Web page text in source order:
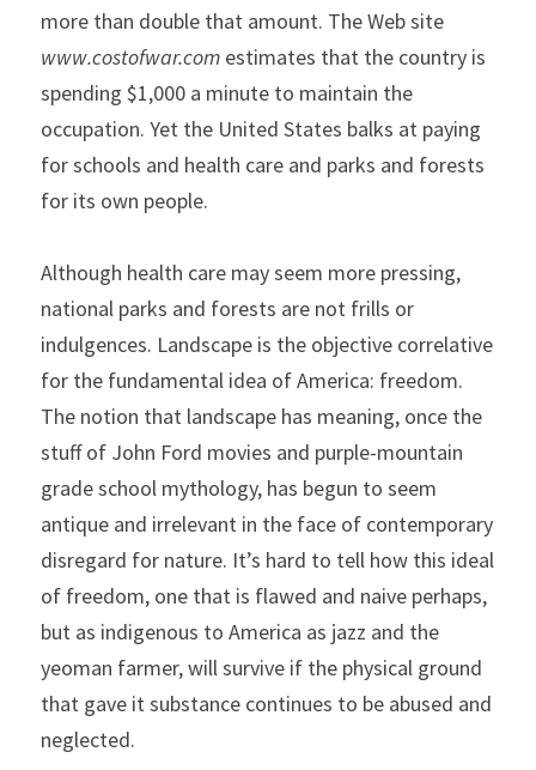
www.costofwar.com estimates that the country is
spending $1,000 a minute to maintain the
occupation. Yet the United States balks at paying
for schools and health care and parks and forests
for its own people.
Although health care may seem more pressing,
national parks and forests are not frills or
indulgences. Landscape is the objective correlative
for the fundamental idea of America: freedom.
The notion that landscape has meaning, once the
stuff of John Ford movies and purple-mountain
grade school mythology, has begun to seem
antique and irrelevant in the face of contemporary
disregard for nature. It’s hard to tell how this ideal
of freedom, one that is flawed and naive perhaps,
but as indigenous to America as jazz and the
yeoman farmer, will survive if the physical ground
that gave it substance continues to be abused and
neglected.